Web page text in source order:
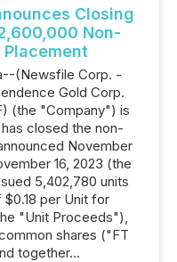
Closing
Non-
(Newsfile Corp. -
Gold Corp.
(the "Company") is
closed the non-
November
16, 2023 (the
5,402,780 units
per Unit for
"Unit Proceeds"),
shares ("FT
together...